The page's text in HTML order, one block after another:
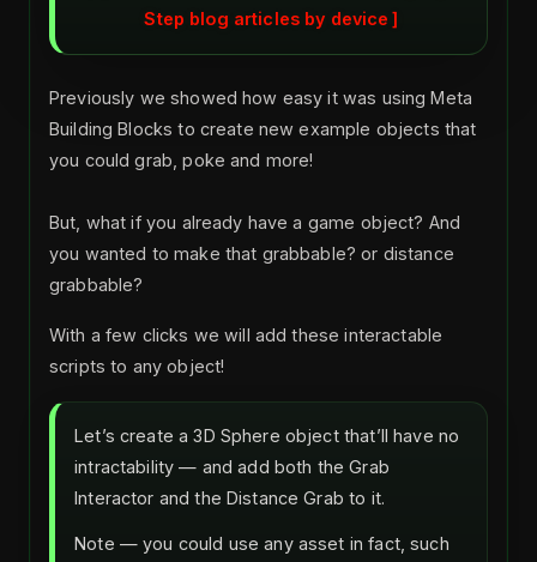
Step blog articles by device
Previously we showed how easy it was using Meta
Building Blocks to create new example objects that
you could grab, poke and more!
But, what if you already have a game object? And
you wanted to make that grabbable? or distance
grabbable?
With a few clicks we will add these interactable
scripts to any object!
Let’s create a 3D Sphere object that’ll have no
intractability — and add both the Grab
Interactor and the Distance Grab to it.
Note — you could use any asset in fact, such